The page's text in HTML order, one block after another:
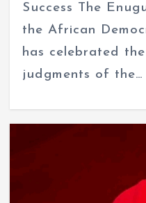
Success The
the African
has celebrated
judgments of the…